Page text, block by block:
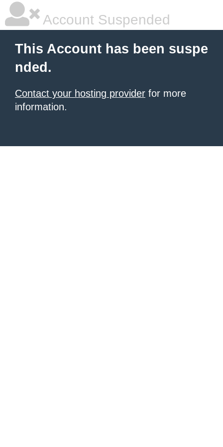
Account Suspended
This Account has been suspe
nded.
Contact your hosting provider for more
information.